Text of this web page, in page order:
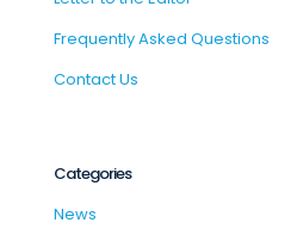
Frequently Asked Questions
Contact Us
Categories
News